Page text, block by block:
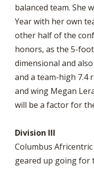
balanced team. She
Year with her own
other half of the
honors, as the 5-
dimensional and
and a team-high 7.4
and wing Megan
will be a factor for
Division III
Columbus
geared up going for